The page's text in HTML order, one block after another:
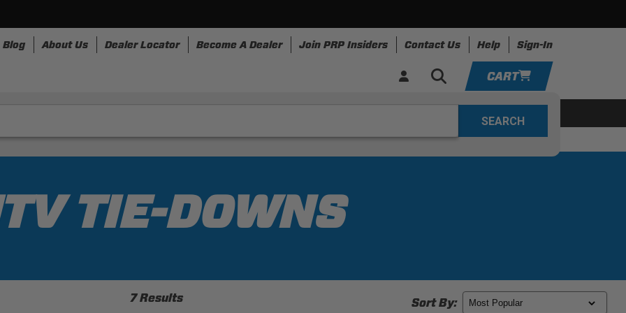
Blog About Us Dealer Locator Become A Dealer Join PRP Insiders Contact Us Help Sign-In
CART
TIE-DOWNS
7 Results Sort By:
YOUR CART IS EMPTY